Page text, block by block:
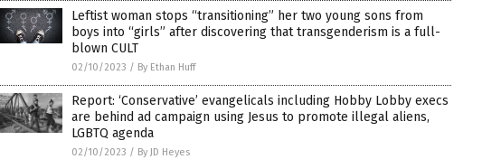
Leftist woman stops “transitioning” her two young sons from
boys into “girls” after discovering that transgenderism is a full-
blown CULT
02/10/2023 / By Ethan Huff
Report: ‘Conservative’ evangelicals including Hobby Lobby execs
are behind ad campaign using Jesus to promote illegal aliens,
LGBTQ agenda
02/10/2023 / By JD Heyes